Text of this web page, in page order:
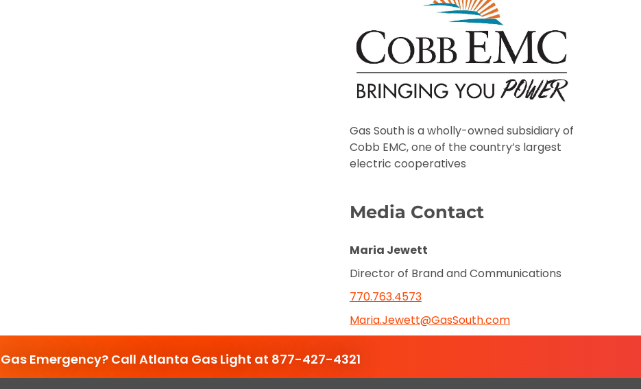
Gas South is a wholly-owned subsidiary of
Cobb EMC, one of the country’s largest
electric cooperatives
Media Contact
Maria Jewett
Director of Brand and Communications
770.763.4573
Maria.Jewett@GasSouth.com
Gas Emergency? Call Atlanta Gas Light at 877-427-4321